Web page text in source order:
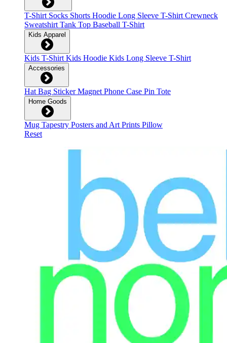
T-Shirt Socks Shorts Hoodie Long Sleeve T-Shirt Crewneck
Sweatshirt Tank Top Baseball T-Shirt
Kids Apparel
Kids T-Shirt Kids Hoodie Kids Long Sleeve T-Shirt
Accessories
Hat Bag StickerMagnet Phone Case Pin Tote
Home Goods
Mug Tapestry Posters and Art Prints Pillow
Reset